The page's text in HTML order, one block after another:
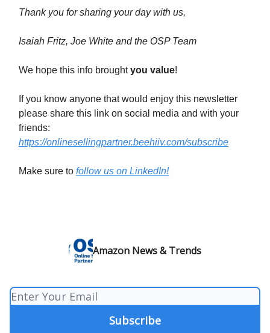
Thank you for sharing your day with us,
Isaiah Fritz, Joe White and the OSP Team
We hope this info broughtyou value!
If you know anyone that would enjoy this newsletter
please share this link on social media and with your
friends:
https://onlinesellingpartner.beehiiv.com/subscribe
Make sure to follow us on LinkedIn!
Amazon News & Trends